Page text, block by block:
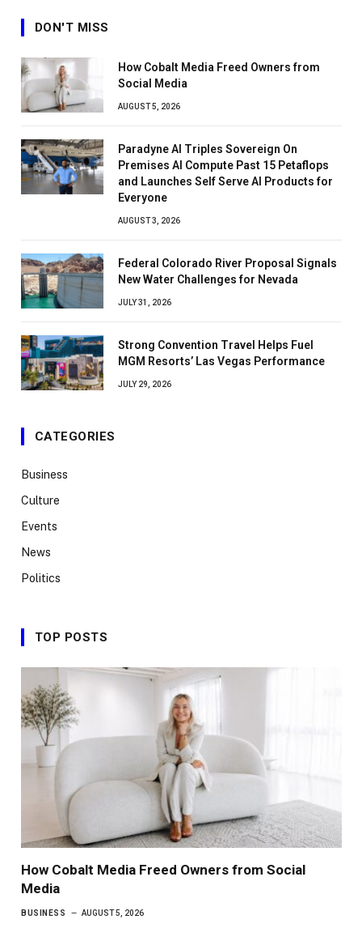
DON'T MISS
How Cobalt Media Freed Owners from
Social Media
AUGUST 5, 2026
Paradyne AI Triples Sovereign On
Premises AI Compute Past 15 Petaflops
and Launches Self Serve AI Products for
Everyone
AUGUST 3, 2026
Federal Colorado River Proposal Signals
New Water Challenges for Nevada
JULY 31, 2026
Strong Convention Travel Helps Fuel
MGM Resorts’ Las Vegas Performance
JULY 29, 2026
CATEGORIES
Business
Culture
Events
News
Politics
TOP POSTS
How Cobalt Media Freed Owners from Social
Media
BUSINESS AUGUST 5, 2026